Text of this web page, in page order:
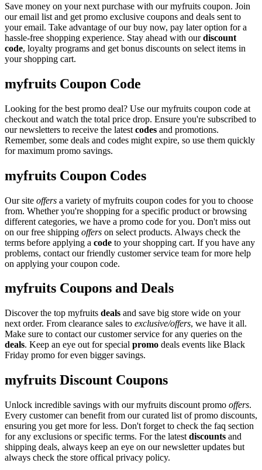
Save money on your next purchase with our myfruits coupon. Join
our email list and get promo exclusive coupons and deals sent to
your email. Take advantage of our buy now, pay later option for a
hassle-free shopping experience. Stay ahead with ourdiscount
code, loyalty programs and get bonus discounts on select items in
your shopping cart.
myfruits Coupon Code
Looking for the best promo deal? Use our myfruits coupon code at
checkout and watch the total price drop. Ensure you're subscribed to
our newsletters to receive the latest codes and promotions.
Remember, some deals and codes might expire, so use them quickly
for maximum promo savings.
myfruits Coupon Codes
Our site offers a variety of myfruits coupon codes for you to choose
from. Whether you're shopping for a specific product or browsing
different categories, we have a promo code for you. Don't miss out
on our free shipping offers on select products. Always check the
terms before applying a code to your shopping cart. If you have any
problems, contact our friendly customer service team for more help
on applying your coupon code.
myfruits Coupons and Deals
Discover the top myfruits deals and save big store wide on your
next order. From clearance sales to exclusive/offers, we have it all.
Make sure to contact our customer service for any queries on the
deals. Keep an eye out for special promo deals events like Black
Friday promo for even bigger savings.
myfruits Discount Coupons
Unlock incredible savings with our myfruits discount promo offers.
Every customer can benefit from our curated list of promo discounts,
ensuring you get more for less. Don't forget to check the faq section
for any exclusions or specific terms. For the latest discounts and
shipping deals, always keep an eye on our newsletter updates but
always check the store offical privacy policy.